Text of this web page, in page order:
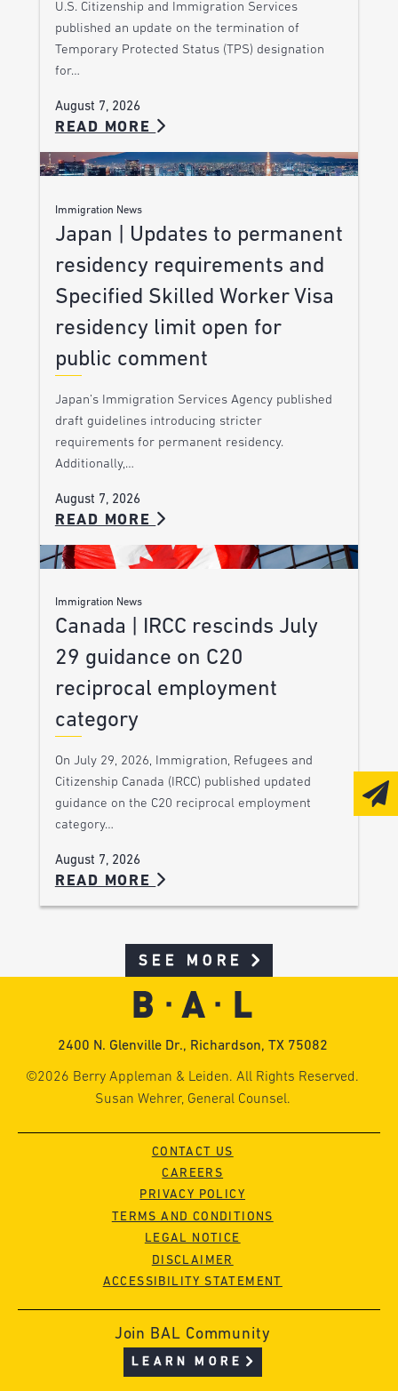
U.S. Citizenship and Immigration Services
published an update on the termination of
Temporary Protected Status (TPS) designation
for…
August 7, 2026
READ MORE
Immigration News
Japan | Updates to permanent
residency requirements and
Specified Skilled Worker Visa
residency limit open for
public comment
Japan’s Immigration Services Agency published
draft guidelines introducing stricter
requirements for permanent residency.
Additionally,…
August 7, 2026
READ MORE
Immigration News
Canada | IRCC rescinds July
29 guidance on C20
reciprocal employment
category
On July 29, 2026, Immigration, Refugees and
Citizenship Canada (IRCC) published updated
guidance on the C20 reciprocal employment
category…
August 7, 2026
READ MORE
SEE MORE
2400 N. Glenville Dr., Richardson, TX 75082
©2026 Berry Appleman & Leiden. All Rights Reserved.
Susan Wehrer, General Counsel.
CONTACT US
CAREERS
PRIVACY POLICY
TERMS AND CONDITIONS
LEGAL NOTICE
DISCLAIMER
ACCESSIBILITY STATEMENT
Join BAL Community
LEARN MORE